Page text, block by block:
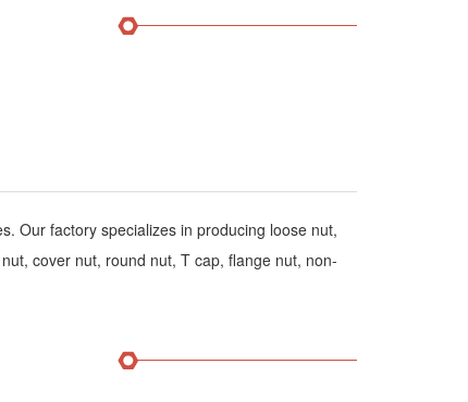
Our factory specializes in producing loose nut,
cover nut, round nut, T cap, flange nut, non-